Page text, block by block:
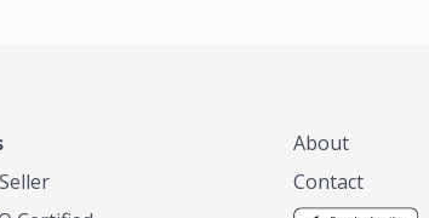
About
Contact